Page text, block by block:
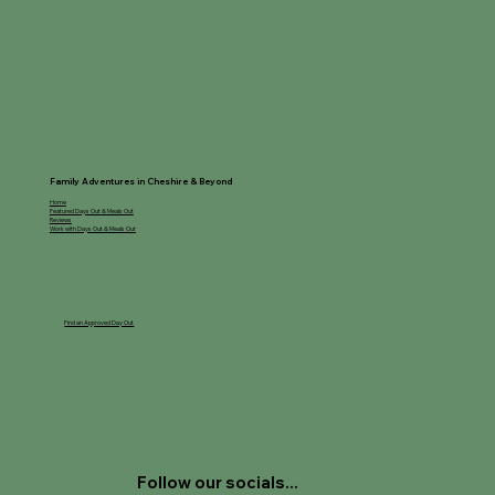
Family Adventures in Cheshire & Beyond
Home
Featured Days Out & Meals Out
Reviews
Work with Days Out & Meals Out
Find an Approved Day Out
Follow our socials...